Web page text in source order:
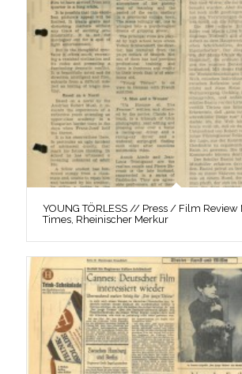
YOUNG TÖRLESS // Press / Film Review
Times, Rheinischer Merkur